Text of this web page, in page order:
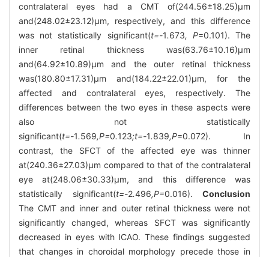
contralateral eyes had a CMT of(244.56±18.25)μm
and(248.02±23.12)μm, respectively, and this difference
was not statistically significant(t=-1.673, P=0.101). The
inner retinal thickness was(63.76±10.16)μm
and(64.92±10.89)μm and the outer retinal thickness
was(180.80±17.31)μm and(184.22±22.01)μm, for the
affected and contralateral eyes, respectively. The
differences between the two eyes in these aspects were
also not statistically
significant(t=-1.569,P=0.123;t=-1.839,P=0.072). In
contrast, the SFCT of the affected eye was thinner
at(240.36±27.03)μm compared to that of the contralateral
eye at(248.06±30.33)μm, and this difference was
statistically significant(t=-2.496,P=0.016). Conclusion
The CMT and inner and outer retinal thickness were not
significantly changed, whereas SFCT was significantly
decreased in eyes with ICAO. These findings suggested
that changes in choroidal morphology precede those in